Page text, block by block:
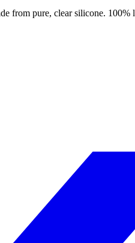
from pure, clear silicone. 100%